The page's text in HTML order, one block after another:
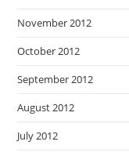
November 2012
October 2012
September 2012
August 2012
July 2012